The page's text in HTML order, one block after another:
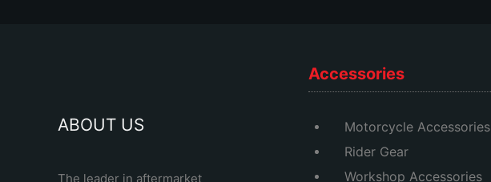
ABOUT US
The leader in aftermarket
Accessories
Motorcycle Accessories
Rider Gear
Workshop Accessories